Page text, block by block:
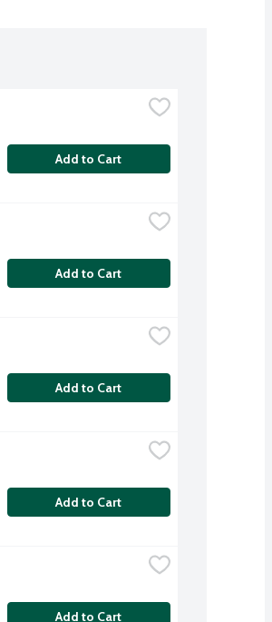
Add to Cart
Add to Cart
Add to Cart
Add to Cart
Add to Cart